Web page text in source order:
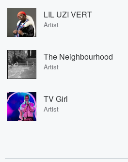
LIL UZI VERT
Artist
The Neighbourhood
Artist
TV Girl
Artist